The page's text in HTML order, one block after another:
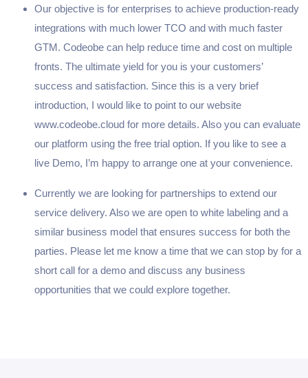
Our objective is for enterprises to achieve production-ready
integrations with much lower TCO and with much faster
GTM. Codeobe can help reduce time and cost on multiple
fronts. The ultimate yield for you is your customers’
success and satisfaction. Since this is a very brief
introduction, I would like to point to our website
www.codeobe.cloud for more details. Also you can evaluate
our platform using the free trial option. If you like to see a
live Demo, I’m happy to arrange one at your convenience.
Currently we are looking for partnerships to extend our
service delivery. Also we are open to white labeling and a
similar business model that ensures success for both the
parties. Please let me know a time that we can stop by for a
short call for a demo and discuss any business
opportunities that we could explore together.